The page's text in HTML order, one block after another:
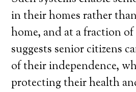
in their homes rather
home, and at a fraction
suggests senior citizens
of their independence,
protecting their health